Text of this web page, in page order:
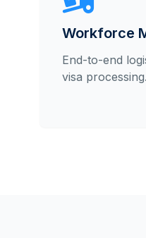
Workforce
End-to-end
visa processing.